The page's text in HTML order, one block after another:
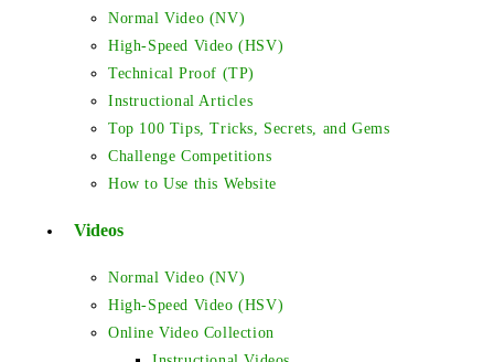
Normal Video (NV)
High-Speed Video (HSV)
Technical Proof (TP)
Instructional Articles
Top 100 Tips, Tricks, Secrets, and Gems
Challenge Competitions
How to Use this Website
Videos
Normal Video (NV)
High-Speed Video (HSV)
Online Video Collection